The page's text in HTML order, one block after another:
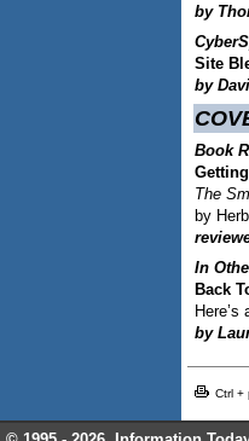
by
Site
by
Book
The
by
In
Back
by
Ctrl